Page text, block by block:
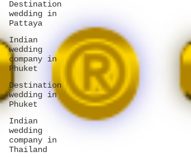
Destination
wedding in
Pattaya
Indian
wedding
company in
Phuket
Destination
wedding in
Phuket
Indian
wedding
company in
Thailand